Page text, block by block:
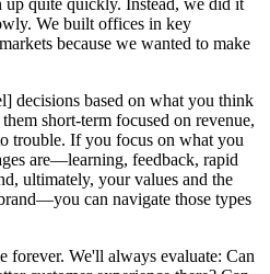
quite quickly. Instead, we did it
We built offices in key
because we wanted to make
decisions based on what you think
short-term focused on revenue,
trouble. If you focus on what you
are—learning, feedback, rapid
ultimately, your values and the
can navigate those types
forever. We'll always evaluate: Can